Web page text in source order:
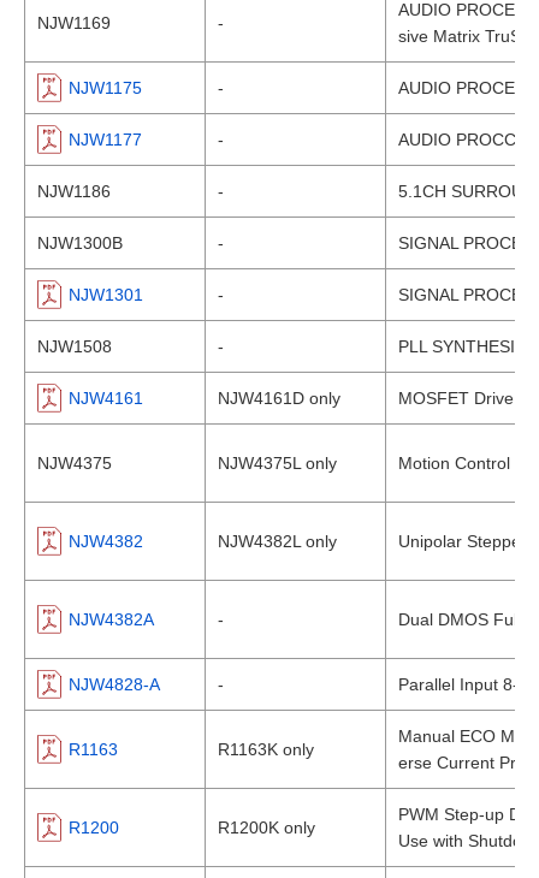
NJW1169 -
AUDIO
sive Matrix
NJW1175 - AUDIO
NJW1177 - AUDIO
NJW1186 - 5.1CH
NJW1300B - SIGNAL
NJW1301 - SIGNAL
NJW1508 - PLL
NJW4161 NJW4161D only MOSFET Drive
NJW4375 NJW4375L only Motion Control
NJW4382 NJW4382L only Unipolar Stepper
NJW4382A - Dual DMOS Full
NJW4828-A - Parallel Input 8-
R1163 R1163K only
Manual ECO
erse Current
R1200 R1200K only
PWM Step-up
Use with